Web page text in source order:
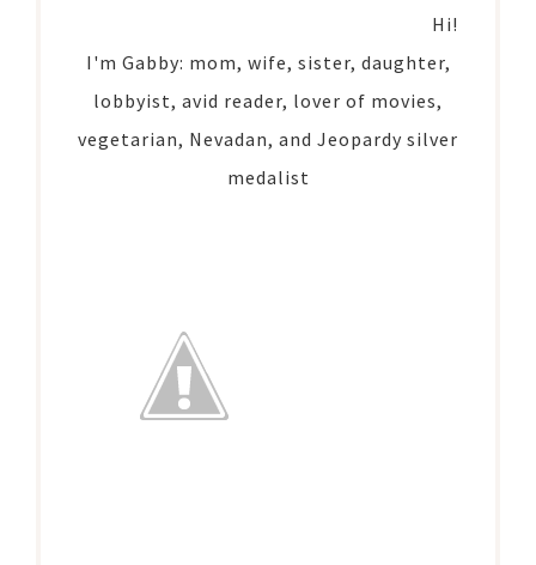
Hi!
I'm Gabby: mom, wife, sister, daughter,
lobbyist, avid reader, lover of movies,
vegetarian, Nevadan, and Jeopardy silver
medalist